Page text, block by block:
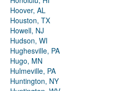
Hoover, AL
Houston, TX
Howell, NJ
Hudson, WI
Hughesville, PA
Hugo, MN
Hulmeville, PA
Huntington, NY